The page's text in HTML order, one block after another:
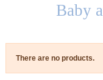
Baby
There are no products.